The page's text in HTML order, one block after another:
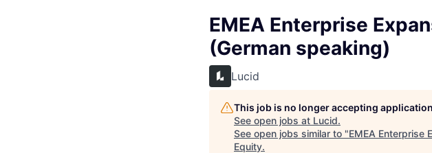
EMEA Enterprise
(German speaking)
Lucid
This job is no longer accepting
See open jobs at Lucid.
See open jobs similar to "EMEA Enterprise
Equity.